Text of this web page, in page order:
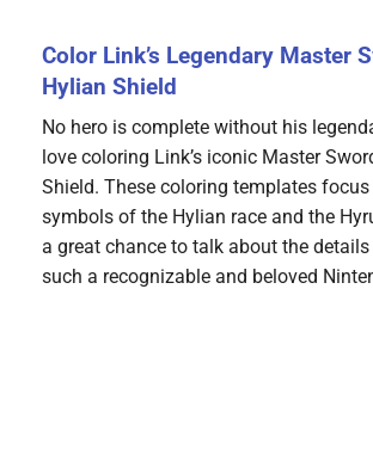
Color Link’s Legendary Master
Hylian Shield
No hero is complete without his
love coloring Link’s iconic Master
Shield. These coloring templates
symbols of the Hylian race and the
a great chance to talk about the
such a recognizable and beloved